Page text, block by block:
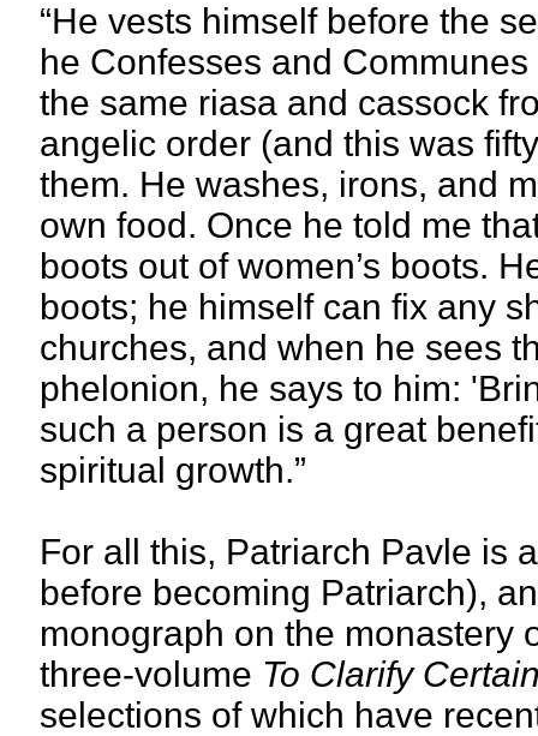
“He vests himself before the
he Confesses and
the same riasa and cassock
angelic order (and this was
them. He washes, irons, and
own food. Once he told me
boots out of women’s boots.
boots; he himself can fix any
churches, and when he sees
phelonion, he says to him:
such a person is a great
spiritual growth.”
For all this, Patriarch Pavle is
before becoming Patriarch),
monograph on the monastery
three-volume To Clarify
selections of which have